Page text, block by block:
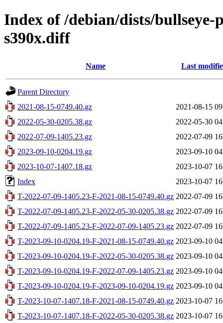
Index of /debian/dists/bullseye-
s390x.diff
Name Last
Parent Directory
2021-08-15-0749.40.gz
2021-08-15
2022-05-30-0205.38.gz
2022-05-30
2022-07-09-1405.23.gz
2022-07-09
2023-09-10-0204.19.gz
2023-09-10
2023-10-07-1407.18.gz
2023-10-07
Index
2023-10-07
T-2022-07-09-1405.23-F-2021-08-15-0749.40.gz 2022-07-09
T-2022-07-09-1405.23-F-2022-05-30-0205.38.gz 2022-07-09
T-2022-07-09-1405.23-F-2022-07-09-1405.23.gz 2022-07-09
T-2023-09-10-0204.19-F-2021-08-15-0749.40.gz 2023-09-10
T-2023-09-10-0204.19-F-2022-05-30-0205.38.gz 2023-09-10
T-2023-09-10-0204.19-F-2022-07-09-1405.23.gz 2023-09-10
T-2023-09-10-0204.19-F-2023-09-10-0204.19.gz 2023-09-10
T-2023-10-07-1407.18-F-2021-08-15-0749.40.gz 2023-10-07
T-2023-10-07-1407.18-F-2022-05-30-0205.38.gz 2023-10-07